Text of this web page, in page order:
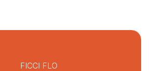
FICCI FLO